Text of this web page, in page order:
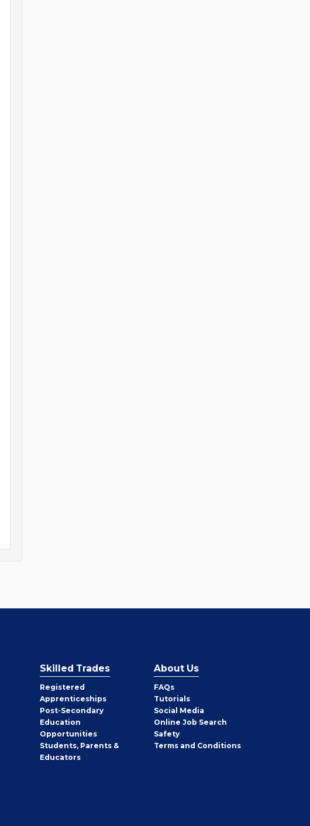
Skilled Trades
Registered
Apprenticeships
Post-Secondary
Education
Opportunities
Students, Parents &
Educators
About Us
FAQs
Tutorials
Social Media
Online Job Search
Safety
Terms and Conditions